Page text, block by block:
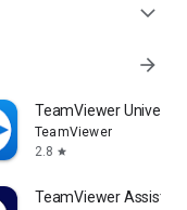
expand_more
arrow_forward
TeamViewer
TeamViewer
2.8 star
TeamViewer Assist